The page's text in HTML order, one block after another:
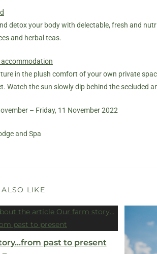
detox your body with delectable, fresh and
and herbal teas.
in the plush comfort of your own private
. Watch the sun slowly dip behind the secluded
– Friday, 11 November 2022
and Spa
LIKE
past to present